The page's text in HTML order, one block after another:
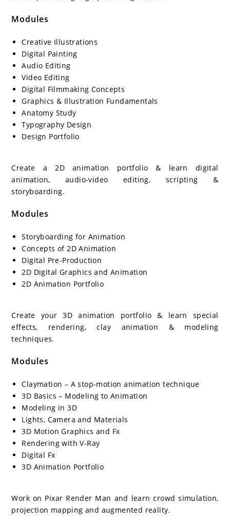
Modules
Creative Illustrations
Digital Painting
Audio Editing
Video Editing
Digital Filmmaking Concepts
Graphics & Illustration Fundamentals
Anatomy Study
Typography Design
Design Portfolio
Create a 2D animation portfolio & learn digital
animation, audio-video editing, scripting &
storyboarding.
Modules
Storyboarding for Animation
Concepts of 2D Animation
Digital Pre-Production
2D Digital Graphics and Animation
2D Animation Portfolio
Create your 3D animation portfolio & learn special
effects, rendering, clay animation & modeling
techniques.
Modules
Claymation – A stop-motion animation technique
3D Basics – Modeling to Animation
Modeling in 3D
Lights, Camera and Materials
3D Motion Graphics and Fx
Rendering with V-Ray
Digital Fx
3D Animation Portfolio
Work on Pixar Render Man and learn crowd simulation,
projection mapping and augmented reality.